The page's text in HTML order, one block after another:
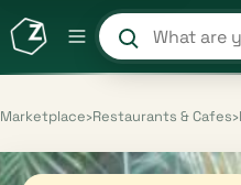
Search
Marketplace›Restaurants & Cafes›